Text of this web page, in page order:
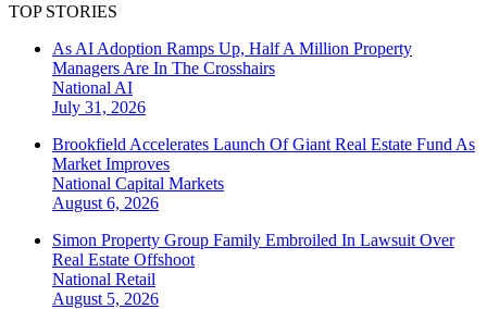
TOP STORIES
As AI Adoption Ramps Up, Half A Million Property
Managers Are In The Crosshairs
National AI
July 31, 2026
Brookfield Accelerates Launch Of Giant Real Estate Fund As
Market Improves
National Capital Markets
August 6, 2026
Simon Property Group Family Embroiled In Lawsuit Over
Real Estate Offshoot
National Retail
August 5, 2026